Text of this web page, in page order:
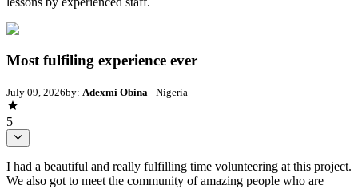
Most fulfiling experience ever
July 09, 2026by: Adexmi Obina - Nigeria
5
I had a beautiful and really fulfilling time volunteering at this project.
We also got to meet the community of amazing people who are